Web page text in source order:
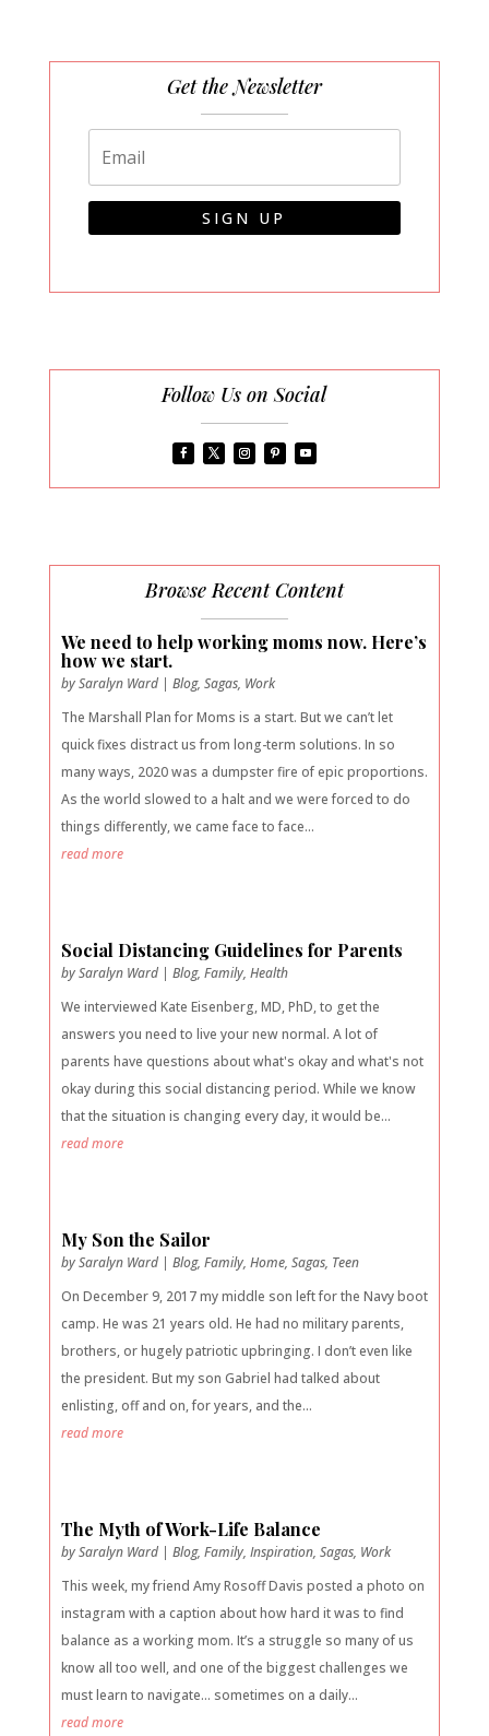
Get the Newsletter
SIGN UP
Follow Us on Social
Browse Recent Content
We need to help working moms now. Here’s
how we start.
bySaralyn Ward| Blog, Sagas, Work
The Marshall Plan for Moms is a start. But we can’t let
quick fixes distract us from long-term solutions. In so
many ways, 2020 was a dumpster fire of epic proportions.
As the world slowed to a halt and we were forced to do
things differently, we came face to face...
read more
Social Distancing Guidelines for Parents
bySaralyn Ward| Blog, Family, Health
We interviewed Kate Eisenberg, MD, PhD, to get the
answers you need to live your new normal. A lot of
parents have questions about what's okay and what's not
okay during this social distancing period. While we know
that the situation is changing every day, it would be...
read more
My Son the Sailor
bySaralyn Ward| Blog, Family, Home, Sagas, Teen
On December 9, 2017 my middle son left for the Navy boot
camp. He was 21 years old. He had no military parents,
brothers, or hugely patriotic upbringing. I don’t even like
the president. But my son Gabriel had talked about
enlisting, off and on, for years, and the...
read more
The Myth of Work-Life Balance
bySaralyn Ward| Blog, Family, Inspiration, Sagas, Work
This week, my friend Amy Rosoff Davis posted a photo on
instagram with a caption about how hard it was to find
balance as a working mom. It’s a struggle so many of us
know all too well, and one of the biggest challenges we
must learn to navigate… sometimes on a daily...
read more